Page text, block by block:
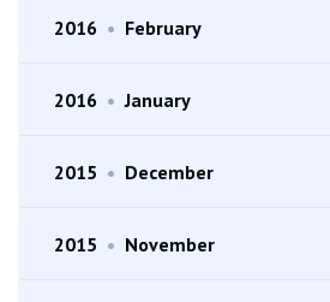
2016 • February
2016 • January
2015 • December
2015 • November